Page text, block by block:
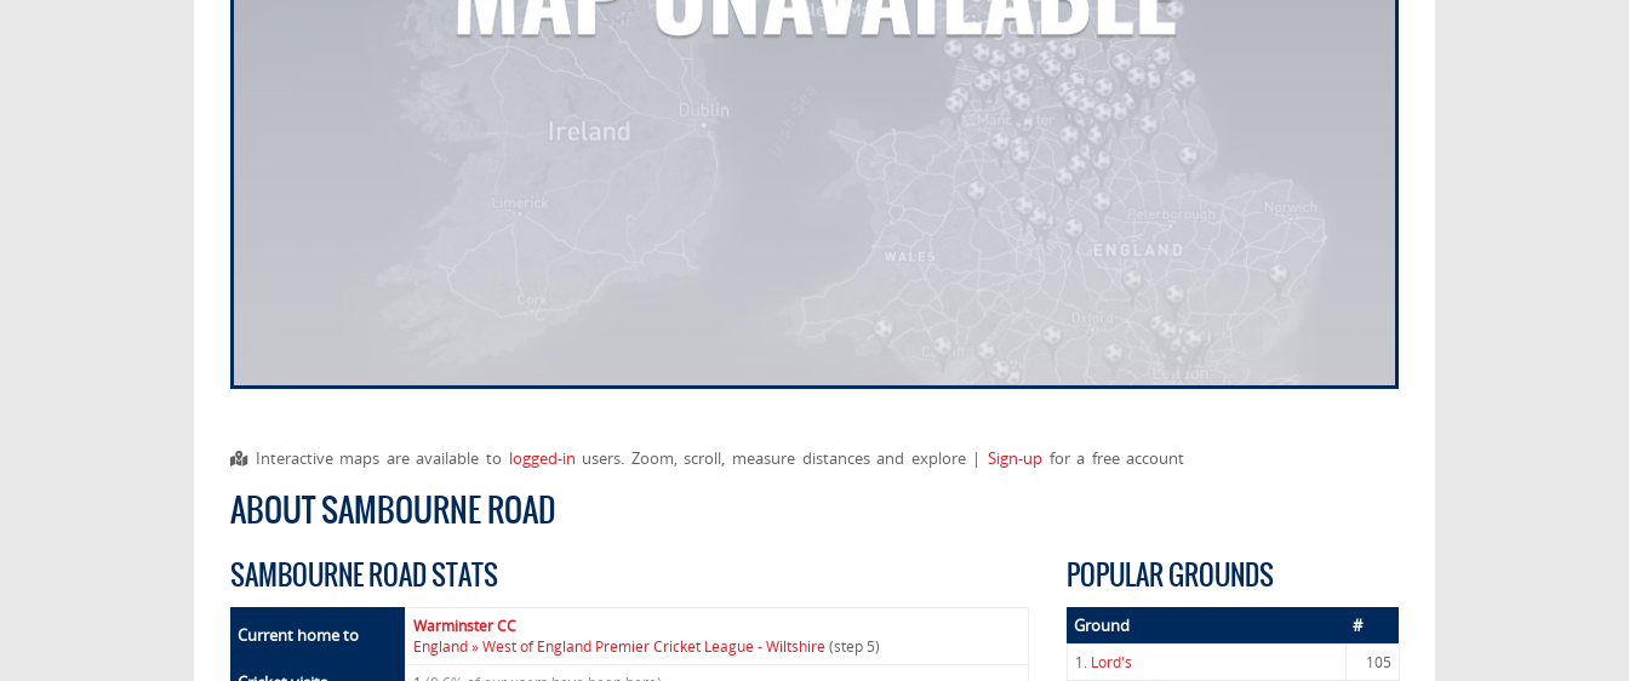
Interactive maps are available to logged-in users. Zoom, scroll, measure distances and explore |Sign-up for a free account
ABOUT SAMBOURNE ROAD
SAMBOURNE ROAD STATS
Current home to
Warminster CC
England » West of England Premier Cricket League - Wiltshire(step 5)
POPULAR GROUNDS
Ground #
1. Lord's
105